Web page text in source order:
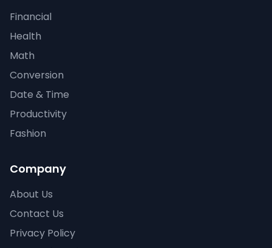
Financial
Health
Math
Conversion
Date & Time
Productivity
Fashion
Company
About Us
Contact Us
Privacy Policy